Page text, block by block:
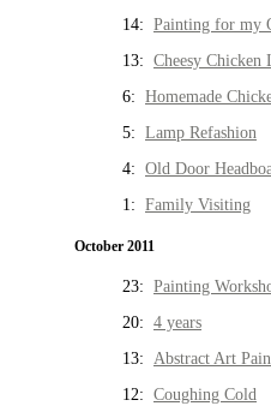
14: Painting for my
13: Cheesy Chicken
6: Homemade
5: Lamp Refashion
4: Old Door
1: Family Visiting
October 2011
23: Painting
20: 4 years
13: Abstract Art
12: Coughing Cold